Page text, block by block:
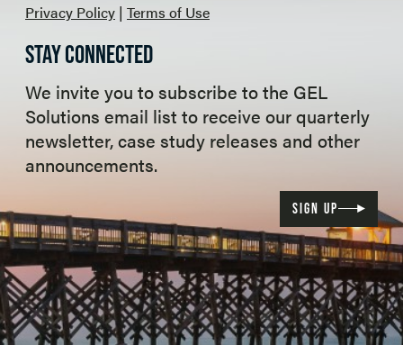
Privacy Policy | Terms of Use
STAY CONNECTED
We invite you to subscribe to the GEL
Solutions email list to receive our quarterly
newsletter, case study releases and other
announcements.
SIGN UP